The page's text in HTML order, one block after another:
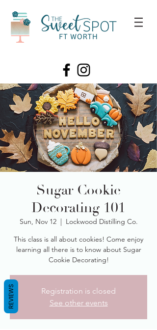
Sugar Cookie
Decorating 101
Sun, Nov 12
  |
Lockwood Distilling Co.
This class is all about cookies! Come enjoy
learning all there is to know about Sugar
Cookie Decorating!
Registration is closed
See other events
REVIEWS